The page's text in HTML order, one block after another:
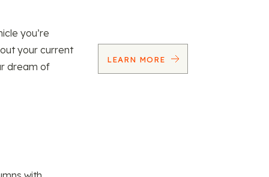
you’re
your current
dream of
LEARN MORE